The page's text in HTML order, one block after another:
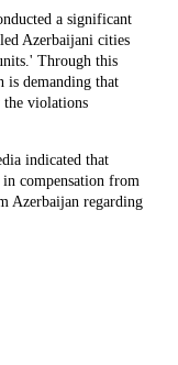
a significant
Azerbaijani cities
Through this
is demanding that
the violations
indicated that
compensation from
Azerbaijan regarding